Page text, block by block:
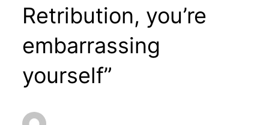
Retribution, you’re
embarrassing
yourself”